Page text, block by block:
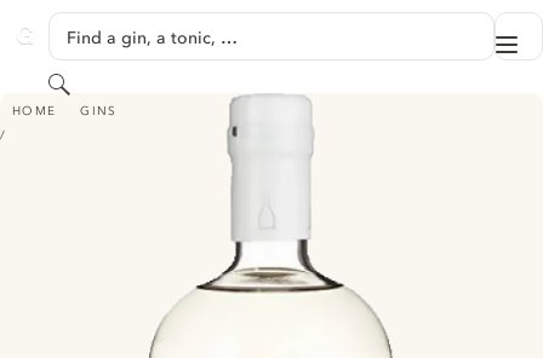
GINVENTORY
Find a gin, a tonic, …
Search
HOME GINS
HERNÖ SIPPING GIN - #1.2 LAPHROAIG CASK (2018)